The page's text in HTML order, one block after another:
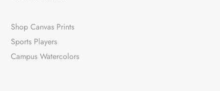
Shop Canvas Prints
Sports Players
Campus Watercolors